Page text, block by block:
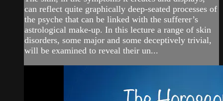
can reflect quite graphically deep-seated processes of
the psyche that can be linked with the sufferer’s
astrological make-up. In this lecture a range of skin
disorders, some major and some deceptively trivial,
will be examined to reveal their un...